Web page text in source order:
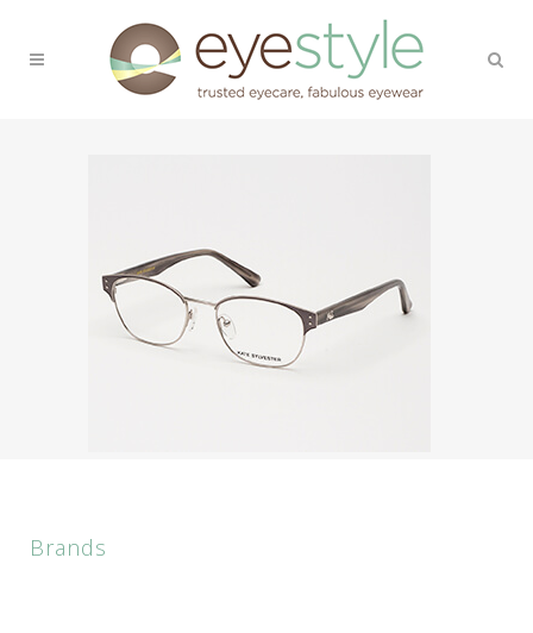
Brands